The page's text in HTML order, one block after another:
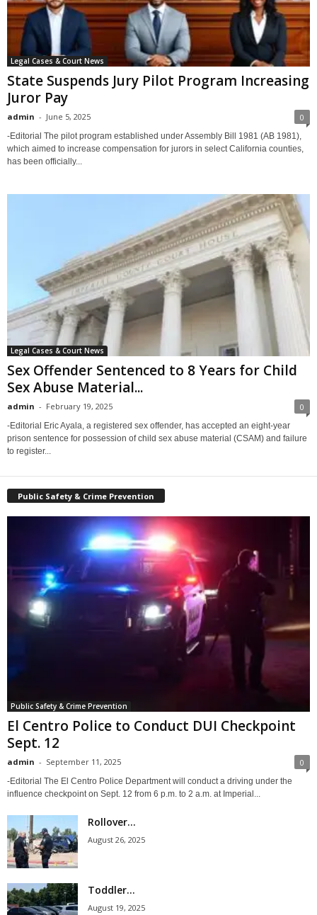
Legal Cases & Court News
State Suspends Jury Pilot Program Increasing
Juror Pay
admin - June 5, 2025 0
-Editorial The pilot program established under Assembly Bill 1981 (AB 1981),
which aimed to increase compensation for jurors in select California counties,
has been officially...
Legal Cases & Court News
Sex Offender Sentenced to 8 Years for Child
Sex Abuse Material...
admin - February 19, 2025 0
-Editorial Eric Ayala, a registered sex offender, has accepted an eight-year
prison sentence for possession of child sex abuse material (CSAM) and failure
to register...
Public Safety & Crime Prevention
Public Safety & Crime Prevention
El Centro Police to Conduct DUI Checkpoint
Sept. 12
admin - September 11, 2025 0
-Editorial The El Centro Police Department will conduct a driving under the
influence checkpoint on Sept. 12 from 6 p.m. to 2 a.m. at Imperial...
Rollover...
August 26, 2025
Toddler...
August 19, 2025